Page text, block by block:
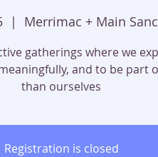
  |
Merrimac + Main
gatherings where we
and to be part
than ourselves
Registration is closed